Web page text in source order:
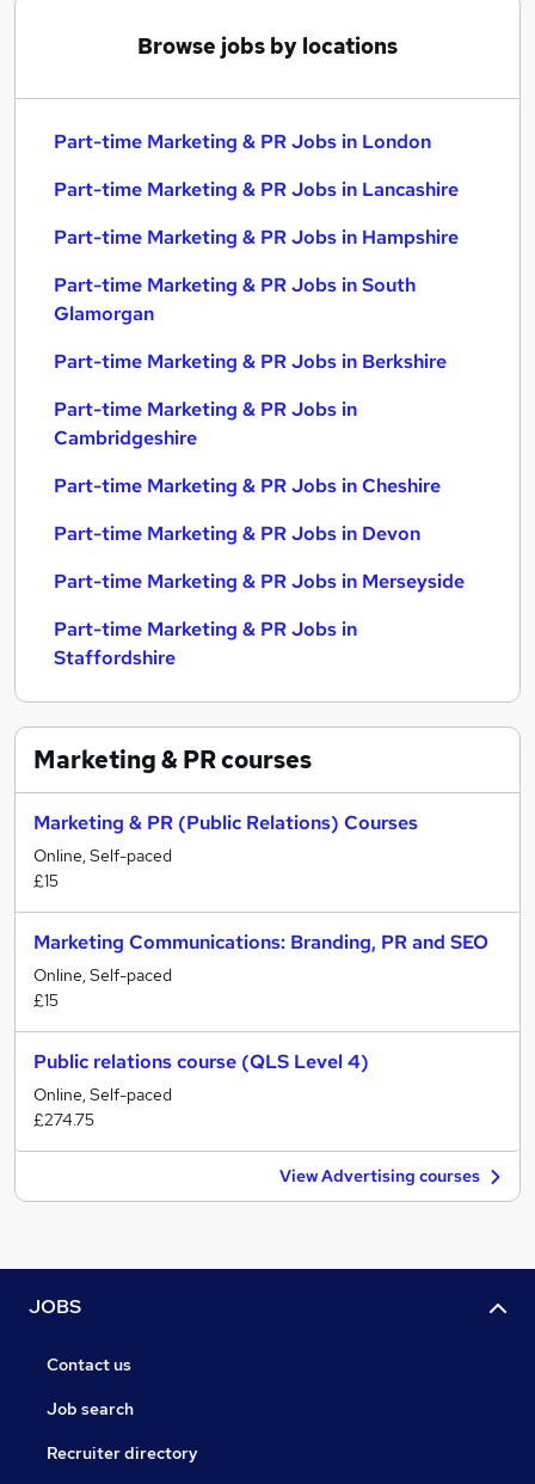
Browse jobs by locations
Part-time Marketing & PR Jobs in London
Part-time Marketing & PR Jobs in Lancashire
Part-time Marketing & PR Jobs in Hampshire
Part-time Marketing & PR Jobs in South
Glamorgan
Part-time Marketing & PR Jobs in Berkshire
Part-time Marketing & PR Jobs in
Cambridgeshire
Part-time Marketing & PR Jobs in Cheshire
Part-time Marketing & PR Jobs in Devon
Part-time Marketing & PR Jobs in Merseyside
Part-time Marketing & PR Jobs in
Staffordshire
Marketing & PRcourses
Marketing & PR (Public Relations) Courses
Online, Self-paced
£15
Marketing Communications: Branding, PR and SEO
Online, Self-paced
£15
Public relations course (QLS Level 4)
Online, Self-paced
£274.75
View Advertising courses
JOBS
Contact us
Job search
Recruiter directory